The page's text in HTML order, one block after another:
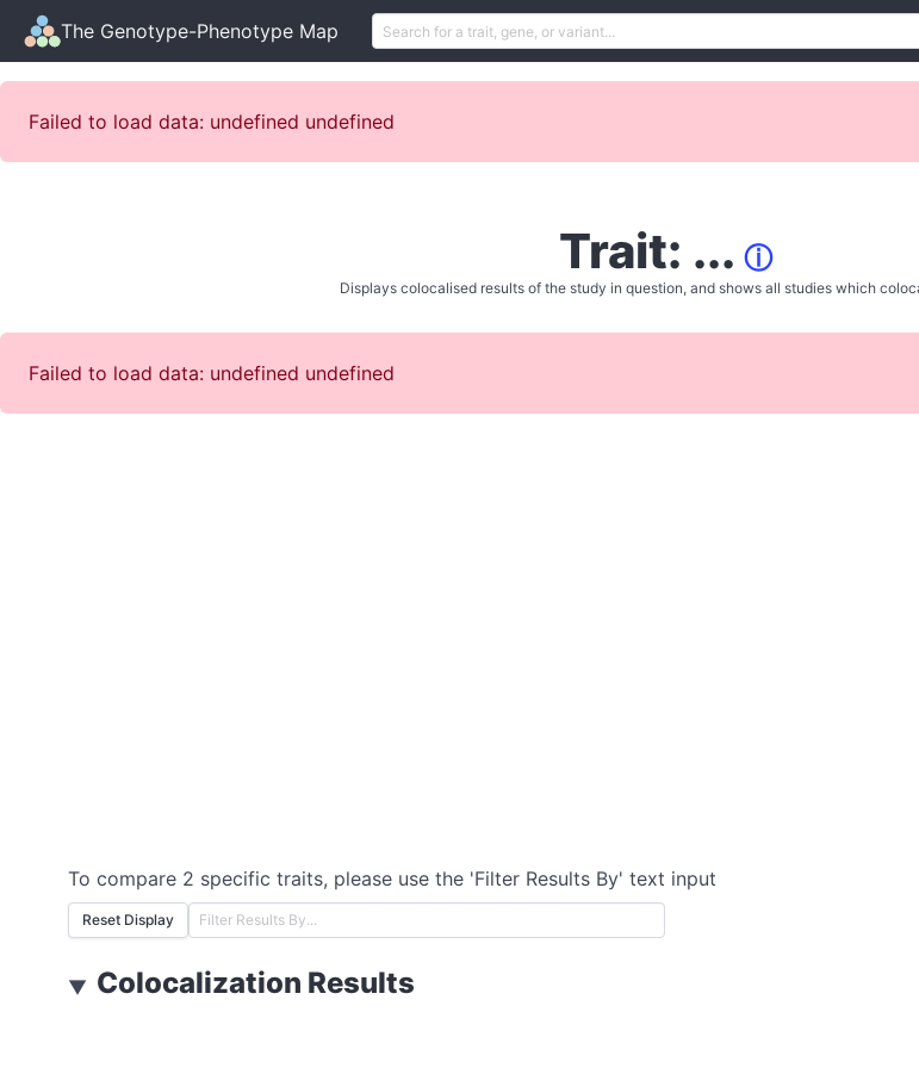
The Genotype-Phenotype Map
Failed to load data: undefined undefined
Trait: ... ⓘ
Displays colocalised results of the study in question, and shows all studies which
Failed to load data: undefined undefined
To compare 2 specific traits, please use the 'Filter Results By' text input
Reset Display
▼ Colocalization Results